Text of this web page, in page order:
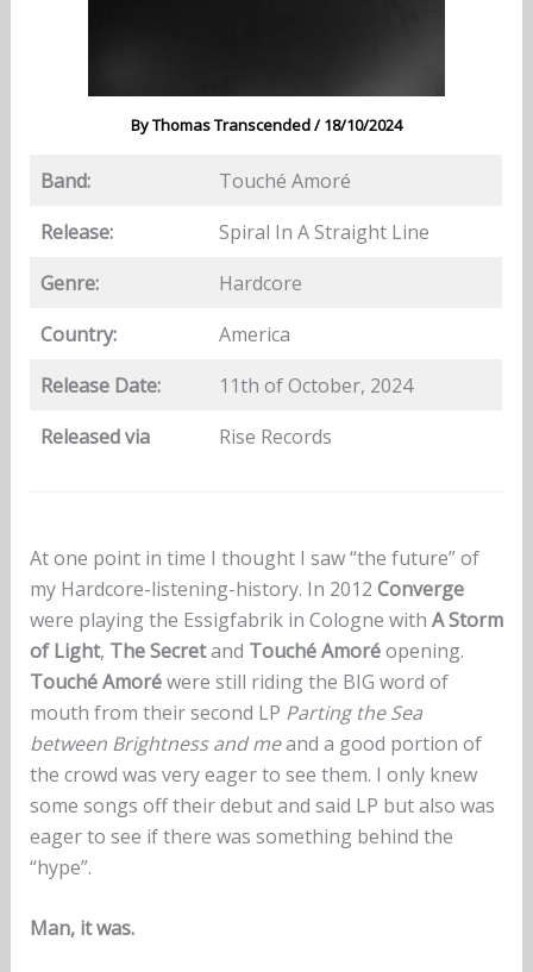
ByThomas Transcended/18/10/2024
Band:
Touché Amoré
Release:
Spiral In A Straight Line
Genre:
Hardcore
Country:
America
Release Date:
11th of October, 2024
Released via
Rise Records
At one point in time I thought I saw “the future” of
my Hardcore-listening-history. In 2012 Converge
were playing the Essigfabrik in Cologne with A Storm
of Light, The Secretand Touché Amoréopening.
Touché Amoréwere still riding the BIG word of
mouth from their second LP Parting the Sea
between Brightness and meand a good portion of
the crowd was very eager to see them. I only knew
some songs off their debut and said LP but also was
eager to see if there was something behind the
“hype”.
Man, it was.